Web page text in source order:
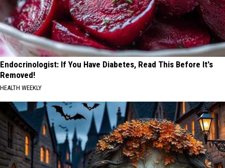
Endocrinologist: If You Have Diabetes, Read This Before It's
Removed!
HEALTH WEEKLY